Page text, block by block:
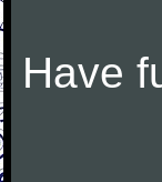
Have